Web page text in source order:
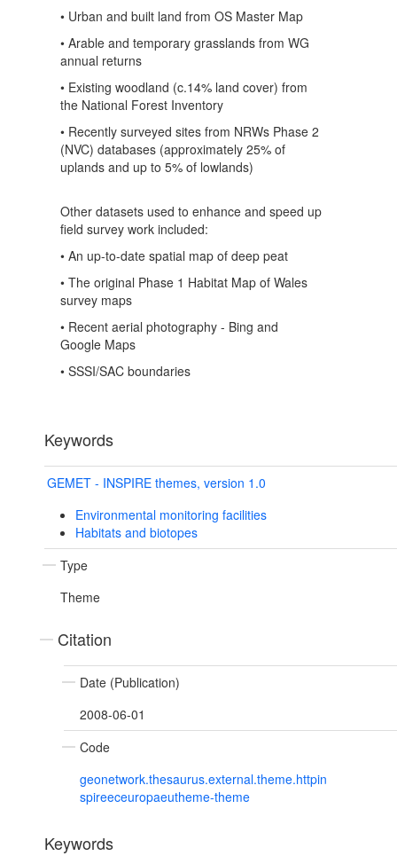
• Urban and built land from OS Master Map
• Arable and temporary grasslands from WG
annual returns
• Existing woodland (c.14% land cover) from
the National Forest Inventory
• Recently surveyed sites from NRWs Phase 2
(NVC) databases (approximately 25% of
uplands and up to 5% of lowlands)
Other datasets used to enhance and speed up
field survey work included:
• An up-to-date spatial map of deep peat
• The original Phase 1 Habitat Map of Wales
survey maps
• Recent aerial photography - Bing and
Google Maps
• SSSI/SAC boundaries
Keywords
GEMET - INSPIRE themes, version 1.0
Environmental monitoring facilities
Habitats and biotopes
Type
Theme
Citation
Date (Publication)
2008-06-01
Code
geonetwork.thesaurus.external.theme.httpin
spireeceuropaeutheme-theme
Keywords